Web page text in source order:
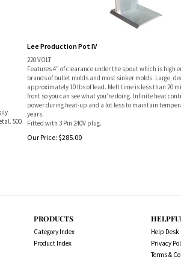
500
Lee Production Pot IV
220 VOLT
Features 4” of clearance under the spout which is high
brands of bullet molds and most sinker molds. Large,
approximately 10 lbs of lead. Melt time is less than 20
front so you can see what you’re doing. Infinite heat
power during heat-up and a lot less to maintain
years.
Fitted with 3 Pin 240V plug.
Our Price: $285.00
PRODUCTS
Category Index
Product Index
Help Desk
Privacy
Terms &